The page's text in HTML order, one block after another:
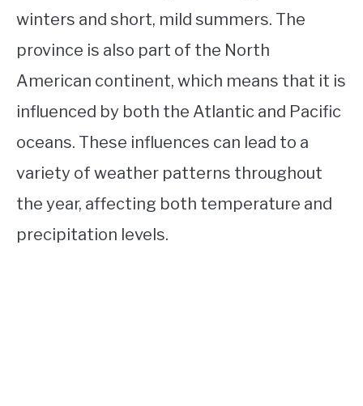
winters and short, mild summers. The
province is also part of the North
American continent, which means that it is
influenced by both the Atlantic and Pacific
oceans. These influences can lead to a
variety of weather patterns throughout
the year, affecting both temperature and
precipitation levels.